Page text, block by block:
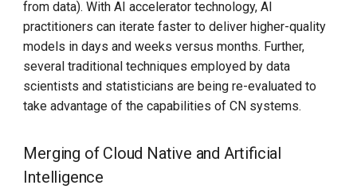
from data). With AI accelerator technology, AI
practitioners can iterate faster to deliver higher-quality
models in days and weeks versus months. Further,
several traditional techniques employed by data
scientists and statisticians are being re-evaluated to
take advantage of the capabilities of CN systems.
Merging of Cloud Native and Artificial
Intelligence